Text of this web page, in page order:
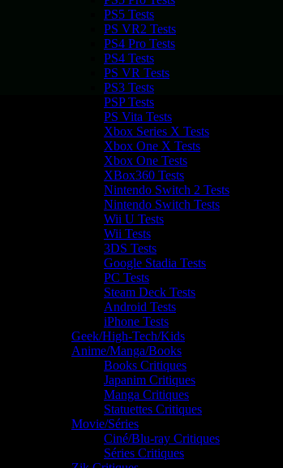
PS5 Tests
PS VR2 Tests
PS4 Pro Tests
PS4 Tests
PS VR Tests
PS3 Tests
PSP Tests
PS Vita Tests
Xbox Series X Tests
Xbox One X Tests
Xbox One Tests
XBox360 Tests
Nintendo Switch 2 Tests
Nintendo Switch Tests
Wii U Tests
Wii Tests
3DS Tests
Google Stadia Tests
PC Tests
Steam Deck Tests
Android Tests
iPhone Tests
Geek/High-Tech/Kids
Anime/Manga/Books
Books Critiques
Japanim Critiques
Manga Critiques
Statuettes Critiques
Movie/Séries
Ciné/Blu-ray Critiques
Séries Critiques